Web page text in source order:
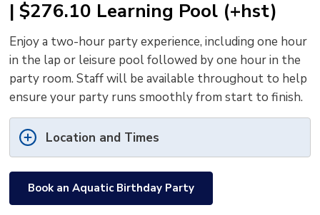
| $276.10 Learning Pool (+hst)
Enjoy a two-hour party experience, including one hour
in the lap or leisure pool followed by one hour in the
party room. Staff will be available throughout to help
ensure your party runs smoothly from start to finish.
Location and Times
Book an Aquatic Birthday Party